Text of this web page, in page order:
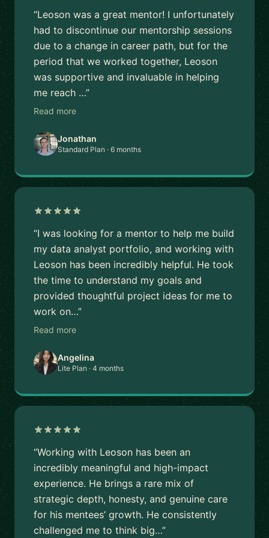
“Leoson was a great mentor! I unfortunately
had to discontinue our mentorship sessions
due to a change in career path, but for the
period that we worked together, Leoson
was supportive and invaluable in helping
me reach …”
Read more
Jonathan
Standard Plan · 6 months
“I was looking for a mentor to help me build
my data analyst portfolio, and working with
Leoson has been incredibly helpful. He took
the time to understand my goals and
provided thoughtful project ideas for me to
work on…”
Read more
Angelina
Lite Plan · 4 months
“Working with Leoson has been an
incredibly meaningful and high-impact
experience. He brings a rare mix of
strategic depth, honesty, and genuine care
for his mentees’ growth. He consistently
challenged me to think big…”